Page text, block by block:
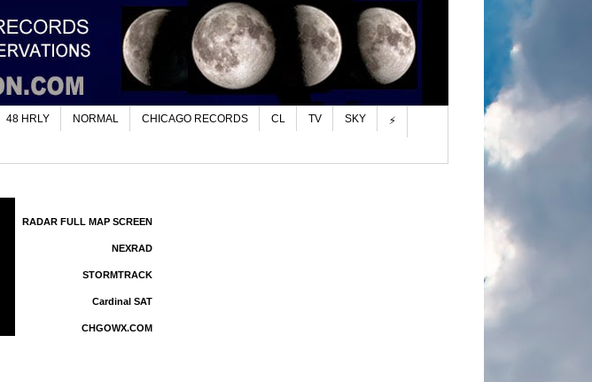
48 HRLY NORMAL CHICAGO RECORDS CL TV SKY ⚡
RADAR FULL MAP SCREEN
NEXRAD
STORMTRACK
Cardinal SAT
CHGOWX.COM